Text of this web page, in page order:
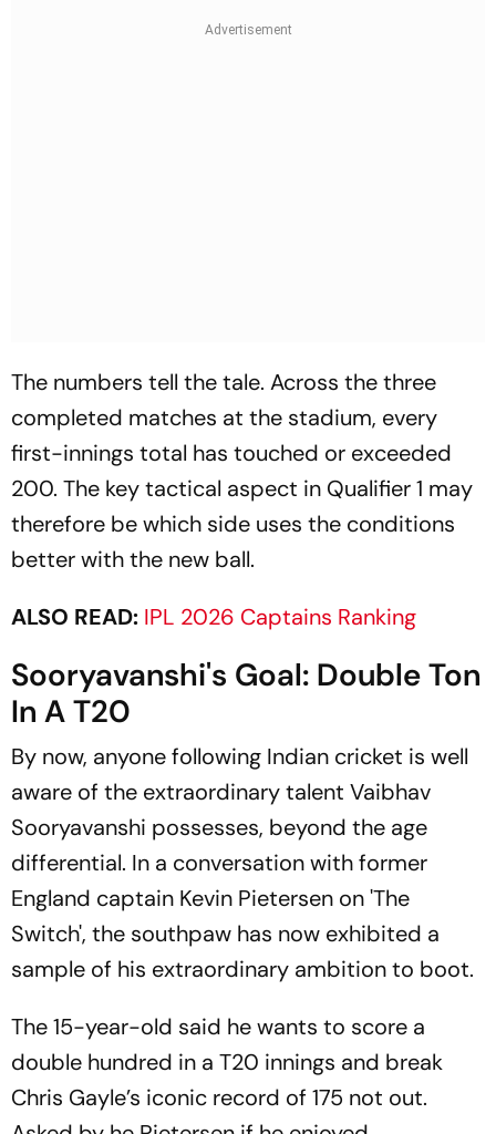
The numbers tell the tale. Across the three
completed matches at the stadium, every
first-innings total has touched or exceeded
200. The key tactical aspect in Qualifier 1 may
therefore be which side uses the conditions
better with the new ball.
ALSO READ: IPL 2026 Captains Ranking
Sooryavanshi's Goal: Double Ton
In A T20
By now, anyone following Indian cricket is well
aware of the extraordinary talent Vaibhav
Sooryavanshi possesses, beyond the age
differential. In a conversation with former
England captain Kevin Pietersen on 'The
Switch', the southpaw has now exhibited a
sample of his extraordinary ambition to boot.
The 15-year-old said he wants to score a
double hundred in a T20 innings and break
Chris Gayle’s iconic record of 175 not out.